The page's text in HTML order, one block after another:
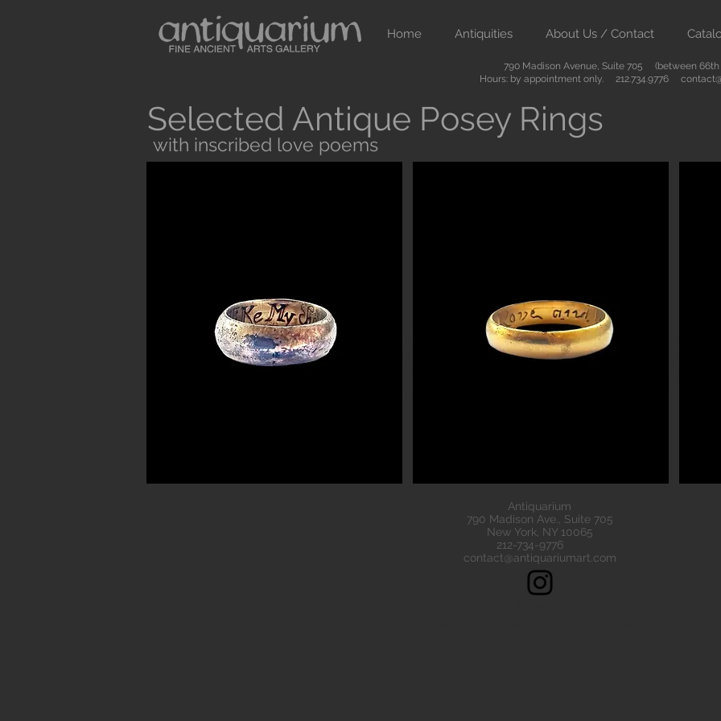
Home Antiquities About Us / Contact
790 Madison Avenue, Suite 705 (between 66th
Hours: by appointment only. 212.734.9776
Selected Antique Posey Rings
with inscribed love poems
Antiquarium sells museum quality ancient art from Greece Rome Egypt and the Near East. We also
and Medieval Periods. All our objects are of the highest quality and come with certificates of
Avenue in New York City. Our ancient beads are all of the highest quality. Our ancient beads all come
Button Button
Antiquarium
790 Madison Ave., Suite 705
New York, NY 10065
212-734-9776
contact@antiquariumart.com